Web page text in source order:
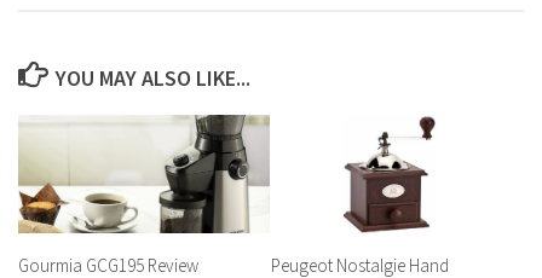
YOU MAY ALSO LIKE...
Gourmia GCG195 Review
Peugeot Nostalgie Hand